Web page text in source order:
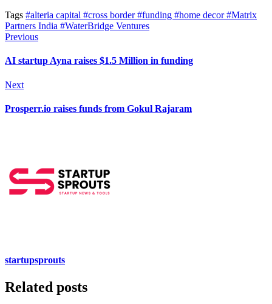
Tags #alteria capital #cross border#funding #home decor#Matrix
Partners India #WaterBridge Ventures
Previous
AI startup Ayna raises $1.5 Million in funding
Next
Prosperr.io raises funds from Gokul Rajaram
startupsprouts
Related posts